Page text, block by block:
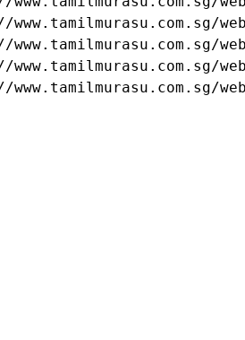
www.tamilmurasu.com.sg/
www.tamilmurasu.com.sg/
www.tamilmurasu.com.sg/
www.tamilmurasu.com.sg/